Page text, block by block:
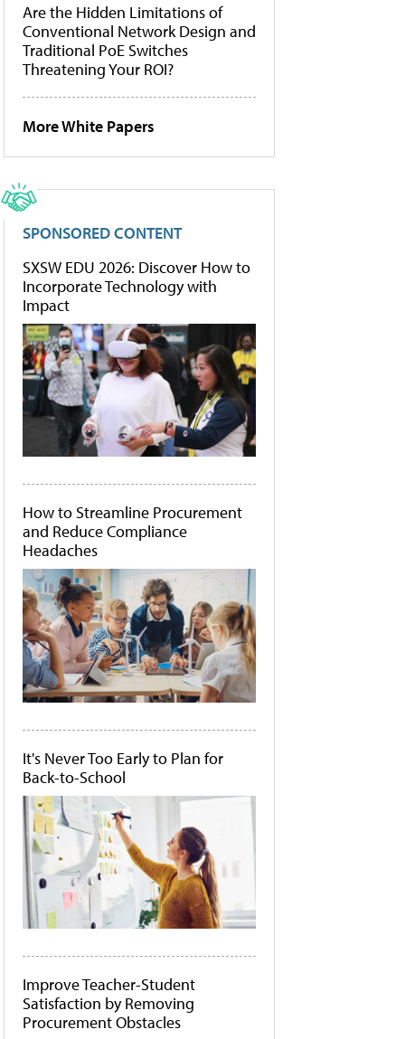
Are the Hidden Limitations of
Conventional Network Design and
Traditional PoE Switches
Threatening Your ROI?
More White Papers
SPONSORED CONTENT
SXSW EDU 2026: Discover How to
Incorporate Technology with
Impact
How to Streamline Procurement
and Reduce Compliance
Headaches
It's Never Too Early to Plan for
Back-to-School
Improve Teacher-Student
Satisfaction by Removing
Procurement Obstacles